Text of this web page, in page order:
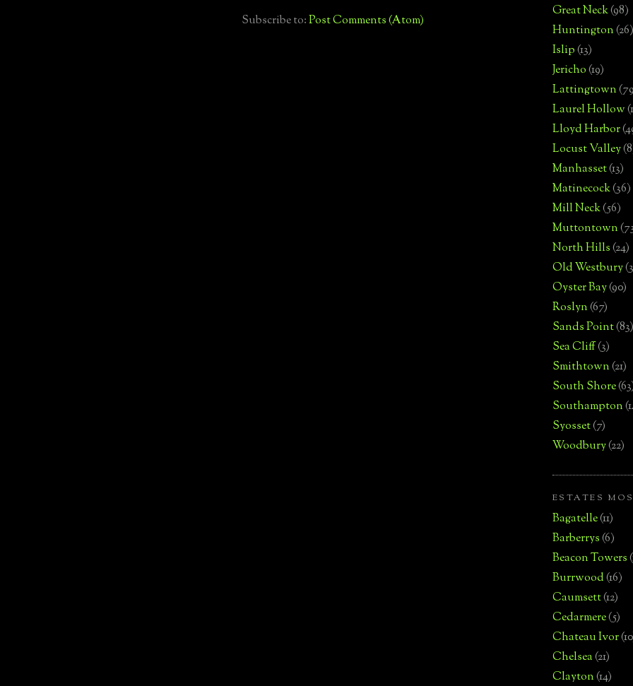
Subscribe to:Post Comments (Atom)
Great Neck(98)
Huntington(26)
Islip(13)
Jericho(19)
Lattingtown
Laurel Hollow
Lloyd Harbor
Locust Valley
Manhasset(13)
Matinecock(36)
Mill Neck(56)
Muttontown
North Hills(24)
Old Westbury
Oyster Bay(90)
Roslyn(67)
Sands Point(83)
Sea Cliff(3)
Smithtown(21)
South Shore
Southampton
Syosset(7)
Woodbury(22)
ESTATES
Bagatelle(11)
Barberrys(6)
Beacon Towers
Burrwood(16)
Caumsett(12)
Cedarmere(5)
Chateau Ivor
Chelsea(21)
Clayton(14)